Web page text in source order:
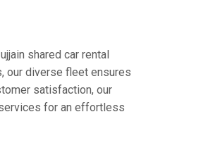
shared car rental
our diverse fleet ensures
satisfaction, our
for an effortless